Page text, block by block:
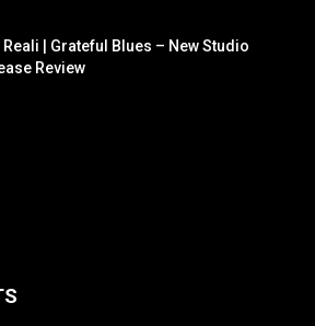
Reali | Grateful Blues – New Studio
Review